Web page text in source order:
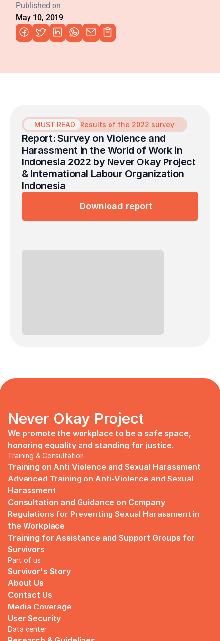
Published on
May 10, 2019
MUST READ Results of the 2022 survey
Report: Survey on Violence and
Harassment in the World of Work in
Indonesia 2022 by Never Okay Project
& International Labour Organization
Indonesia
Download report
Never Okay Project
We promote the workplace to be a safe space,
honoring equality and standing for justice.
Training & Consultation
Training on Anti Violence and Sexual Harassment
Advanced Training on Anti-Violence and Sexual
Harassment
Consultation and Guidance on Company
Regulations for Preventing Sexual Harassment in
the Workplace
Training for Assistance and Support Groups for
Survivors
Part of us
Survivor's Story
About Us
Contact Us
Media Coverage
User Security
Data center